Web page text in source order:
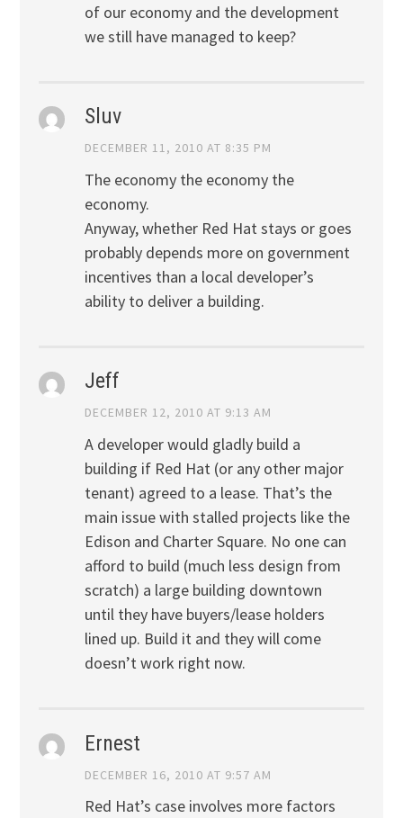
of our economy and the development
we still have managed to keep?
Sluv
DECEMBER 11, 2010 AT 8:35 PM
The economy the economy the
economy.
Anyway, whether Red Hat stays or goes
probably depends more on government
incentives than a local developer’s
ability to deliver a building.
Jeff
DECEMBER 12, 2010 AT 9:13 AM
A developer would gladly build a
building if Red Hat (or any other major
tenant) agreed to a lease. That’s the
main issue with stalled projects like the
Edison and Charter Square. No one can
afford to build (much less design from
scratch) a large building downtown
until they have buyers/lease holders
lined up. Build it and they will come
doesn’t work right now.
Ernest
DECEMBER 16, 2010 AT 9:57 AM
Red Hat’s case involves more factors